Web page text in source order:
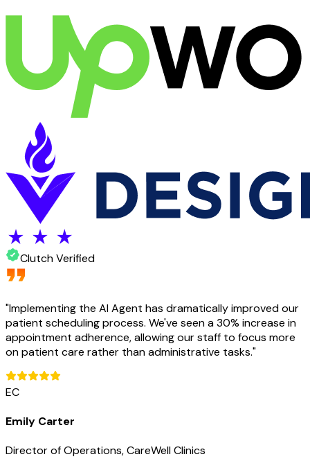
Clutch Verified
"Implementing the AI Agent has dramatically improved our
patient scheduling process. We've seen a 30% increase in
appointment adherence, allowing our staff to focus more
on patient care rather than administrative tasks."
EC
Emily Carter
Director of Operations, CareWell Clinics